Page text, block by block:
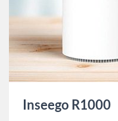
Inseego R1000